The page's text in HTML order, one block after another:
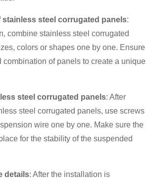
stainless steel corrugated panels:
combine stainless steel corrugated
colors or shapes one by one. Ensure
combination of panels to create a unique
steel corrugated panels: After
steel corrugated panels, use screws
wire one by one. Make sure the
for the stability of the suspended
details: After the installation is